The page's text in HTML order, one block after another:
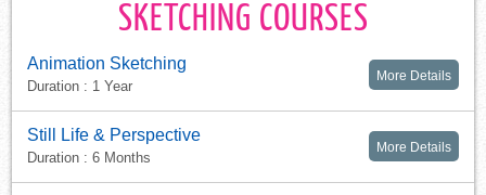
SKETCHING COURSES
Animation Sketching
Duration : 1 Year
More Details
Still Life & Perspective
Duration : 6 Months
More Details